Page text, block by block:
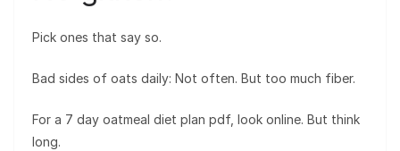
Pick ones that say so.
Bad sides of oats daily: Not often. But too much fiber.
For a 7 day oatmeal diet plan pdf, look online. But think
long.